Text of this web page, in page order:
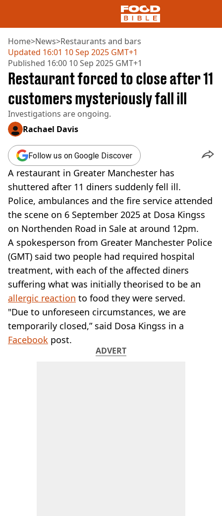
NEWS
US FOOD
UK FOOD
DRINKS
CELEBRITY
RESTAURANTS AND BARS
SOCIAL MEDIA
COOKING
RECIPES
AIR FRYER
HEALTH
DIET
VEGAN
FAST FOOD
MCDONALDS
STARBUCKS
BURGER KING
SUBWAY
DOMINOS
Home>News>Restaurants and bars
Updated 16:01 10 Sep 2025 GMT+1
Published 16:00 10 Sep 2025 GMT+1
Restaurant forced to close after 11
customers mysteriously fall ill
Investigations are ongoing.
Rachael Davis
Follow us on Google Discover
A restaurant in Greater Manchester has
shuttered after 11 diners suddenly fell ill.
Police, ambulances and the fire service attended
the scene on 6 September 2025 at Dosa Kingss
on Northenden Road in Sale at around 12pm.
A spokesperson from Greater Manchester Police
(GMT) said two people had required hospital
treatment, with each of the affected diners
suffering what was initially theorised to be an
allergic reaction to food they were served.
"Due to unforeseen circumstances, we are
temporarily closed,” said Dosa Kingss in a
Facebook post.
ADVERT